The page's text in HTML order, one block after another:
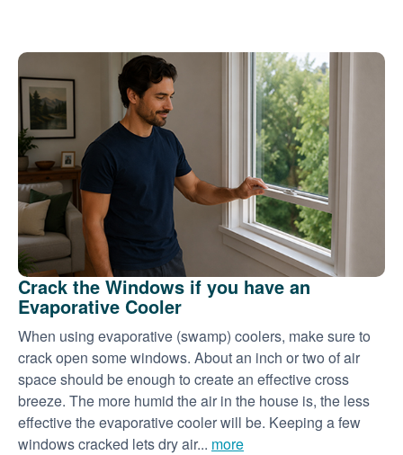
Crack the Windows if you have an
Evaporative Cooler
When using evaporative (swamp) coolers, make sure to
crack open some windows. About an inch or two of air
space should be enough to create an effective cross
breeze. The more humid the air in the house is, the less
effective the evaporative cooler will be. Keeping a few
windows cracked lets dry air... more